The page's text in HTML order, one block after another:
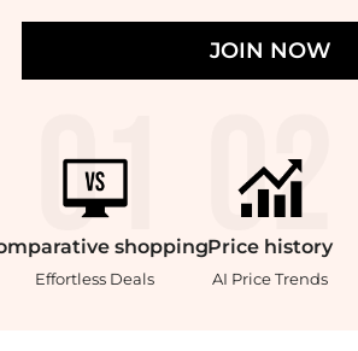
JOIN NOW
shopping
Effortless Deals
Price history
AI Price Trends